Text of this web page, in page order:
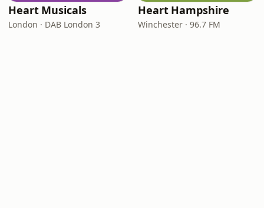
Heart Musicals
London · DAB London 3
Heart Hampshire
Winchester · 96.7 FM